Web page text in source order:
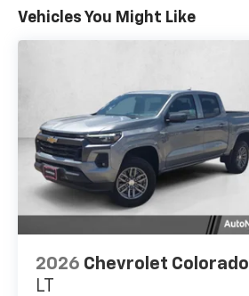
Vehicles You Might Like
2026 Chevrolet Colorado
LT